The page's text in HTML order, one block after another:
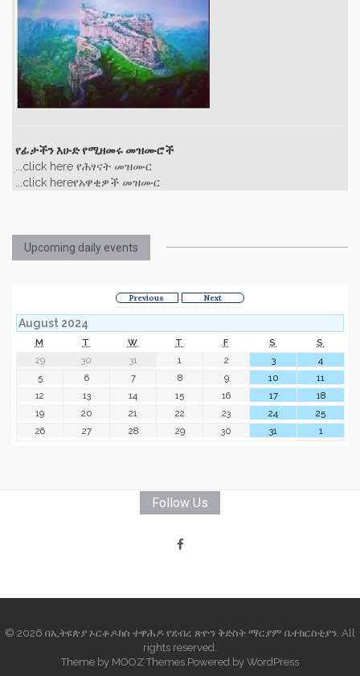
የፊታችን እሁድ የሚዘመሩ መዝሙሮች
...click here የሕፃናት መዝሙር
...click hereየአዋቂዎች መዝሙር
Upcoming daily events
Previous Next
August 2024
M T W T F S
S
29
30 31 1 2 3
4
5
6 7 8 9 10
11
12
13 14 15 16 17
18
19
20 21 22 23 24
25
26
27 28 29 30 31 1
Follow Us
© 2026 በኢትዩጵያ ኦርቶዶክስ ተዋሕዶ የደብረ ጽዮን ቅድስት ማርያም ቤተክርስቲያን. All
rights reserved.
Theme by MOOZ Themes Powered by WordPress